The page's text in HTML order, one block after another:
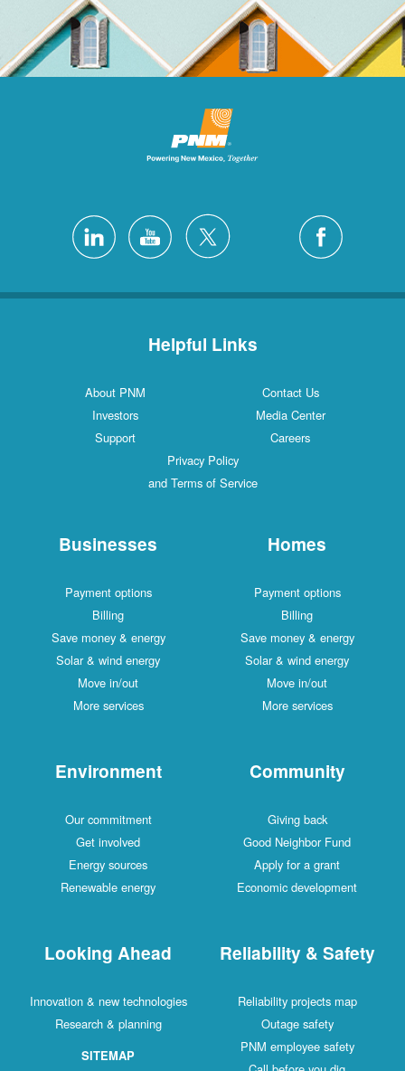
Helpful Links
Contact Us
About PNM
Media Center
Investors
Careers
Support
Privacy Policy
and Terms of Service
Homes
Payment options
Billing
Save money & energy
Solar & wind energy
Move in/out
More services
Businesses
Payment options
Billing
Save money & energy
Solar & wind energy
Move in/out
More services
Community
Giving back
Good Neighbor Fund
Apply for a grant
Economic development
Environment
Our commitment
Get involved
Energy sources
Renewable energy
Reliability & Safety
Reliability projects map
Outage safety
PNM employee safety
Looking Ahead
Innovation & new technologies
Research & planning
SITEMAP